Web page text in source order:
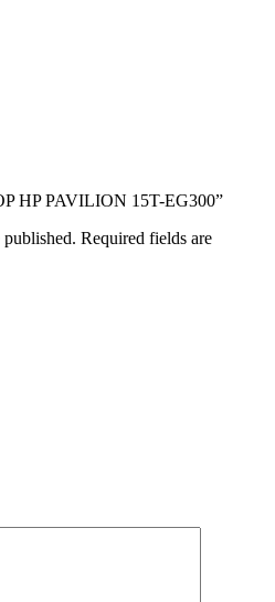
HP PAVILION 15T-EG300”
Required fields are